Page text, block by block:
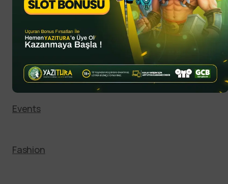
Culture
Entertainment
Events
Fashion